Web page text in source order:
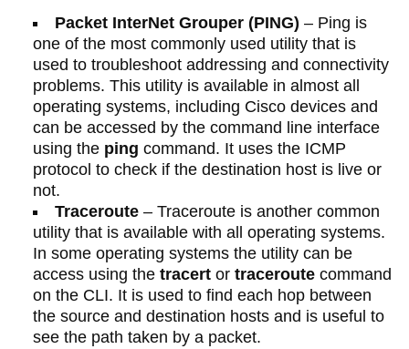
Packet InterNet Grouper (PING) – Ping is
one of the most commonly used utility that is
used to troubleshoot addressing and connectivity
problems. This utility is available in almost all
operating systems, including Cisco devices and
can be accessed by the command line interface
using the ping command. It uses the ICMP
protocol to check if the destination host is live or
not.
Traceroute– Traceroute is another common
utility that is available with all operating systems.
In some operating systems the utility can be
access using the tracertor traceroutecommand
on the CLI. It is used to find each hop between
the source and destination hosts and is useful to
see the path taken by a packet.